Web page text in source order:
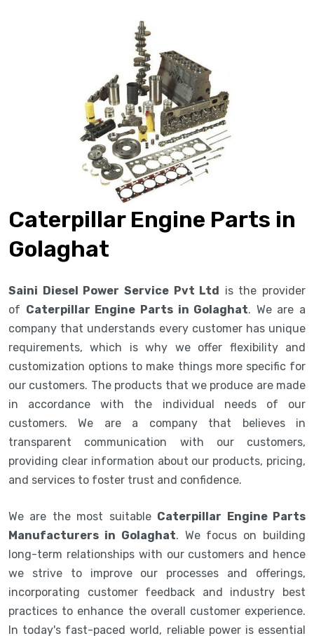
Caterpillar Engine Parts in
Golaghat
Saini Diesel Power Service Pvt Ltd is the provider
of Caterpillar Engine Parts in Golaghat. We are a
company that understands every customer has unique
requirements, which is why we offer flexibility and
customization options to make things more specific for
our customers. The products that we produce are made
in accordance with the individual needs of our
customers. We are a company that believes in
transparent communication with our customers,
providing clear information about our products, pricing,
and services to foster trust and confidence.
We are the most suitable Caterpillar Engine Parts
Manufacturers in Golaghat. We focus on building
long-term relationships with our customers and hence
we strive to improve our processes and offerings,
incorporating customer feedback and industry best
practices to enhance the overall customer experience.
In today's fast-paced world, reliable power is essential